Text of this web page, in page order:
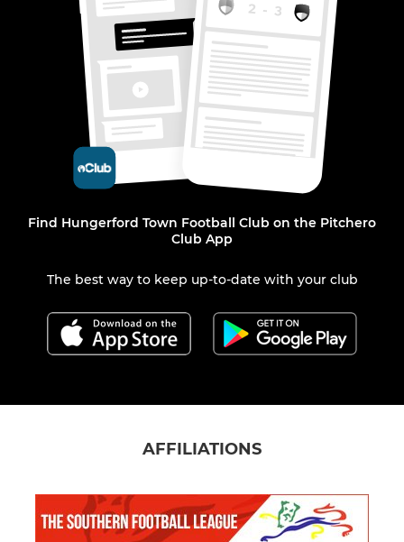
Find Hungerford Town Football Club on the Pitchero
Club App
The best way to keep up-to-date with your club
AFFILIATIONS